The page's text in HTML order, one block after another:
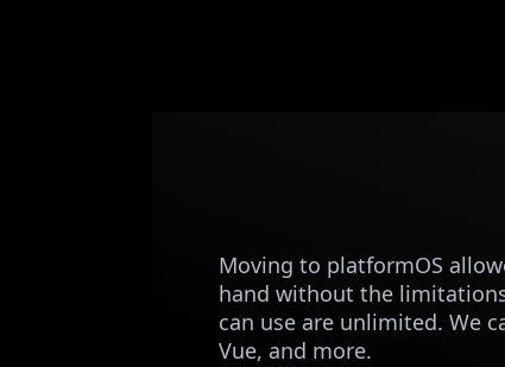
Moving to platformOS
hand without the
can use are unlimited. We
Vue, and more.